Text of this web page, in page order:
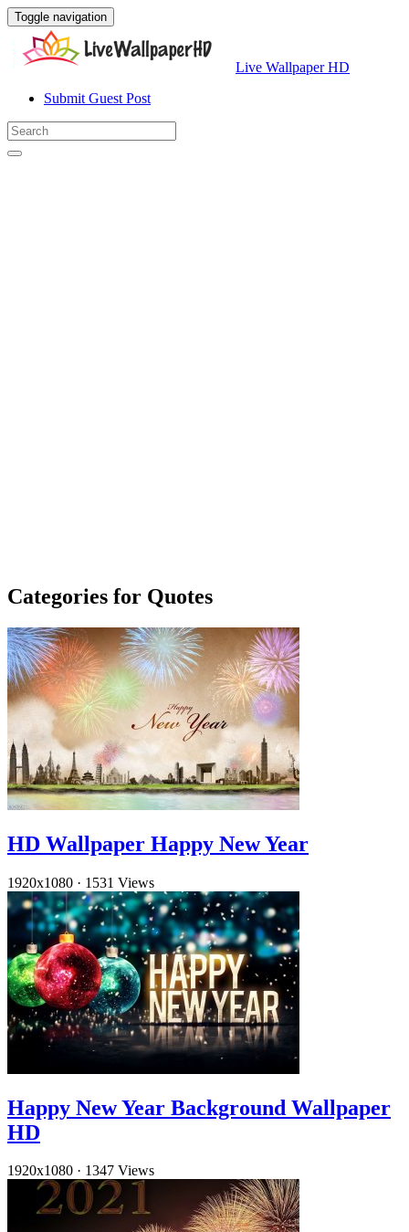
Toggle navigation
Live Wallpaper HD
Submit Guest Post
Categories for Quotes
HD Wallpaper Happy New Year
1920x1080 · 1531 Views
Happy New Year Background Wallpaper
HD
1920x1080 · 1347 Views